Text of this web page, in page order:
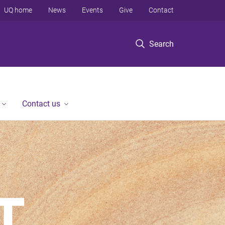
Search
UQ home News Events Give Contact
Contact us